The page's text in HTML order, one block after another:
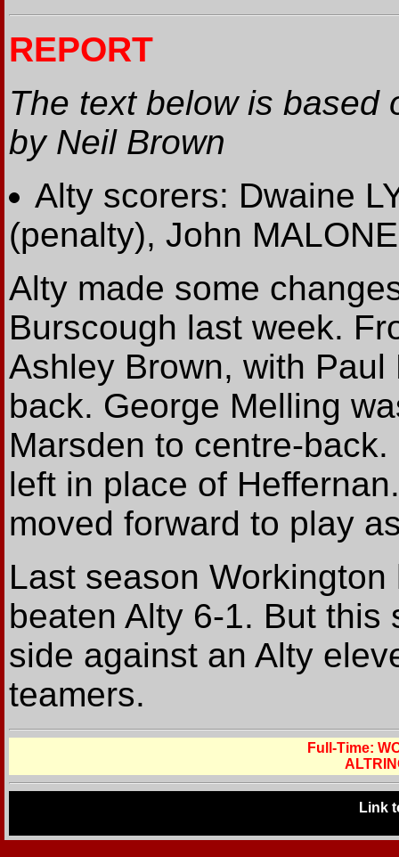
REPORT
The text below is based
by Neil Brown
Alty scorers: Dwaine
(penalty), John
Alty made some
Burscough last week.
Ashley Brown, with
back. George Melling
Marsden to centre-
left in place of
moved forward to play
Last season
beaten Alty 6-1. But
side against an Alty
teamers.
Full-Time:
Link